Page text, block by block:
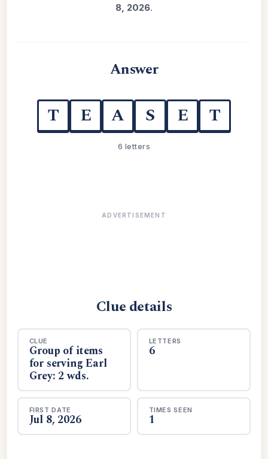
8, 2026.
Answer
T E A S E T
6 letters
ADVERTISEMENT
Clue details
CLUE
Group of items
for serving Earl
Grey: 2 wds.
LETTERS
6
FIRST DATE
Jul 8, 2026
TIMES SEEN
1